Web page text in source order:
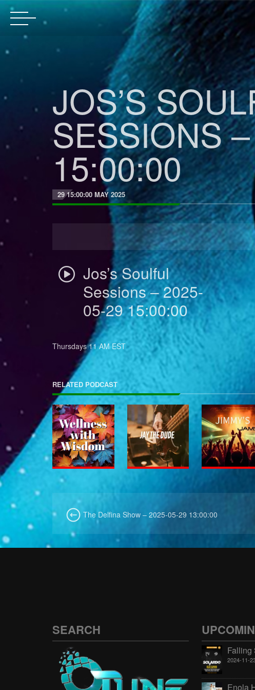
JOS’S
SESSIONS
15:00:00
29 15:00:00 MAY 2025
Jos’s Soulful
Sessions – 2025-
05-29 15:00:00
Thursdays 11 AM EST
RELATED PODCAST
The Delfina Show – 2025-05-29 13:00:00
SEARCH
Falling
2024-11-
Enola